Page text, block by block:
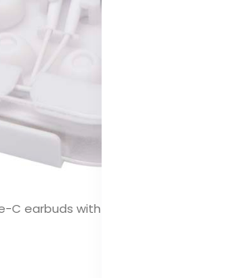
C earbuds with recycled plastic